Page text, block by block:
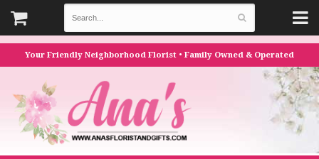
Your Friendly Neighborhood Florist • Family Owned & Operated